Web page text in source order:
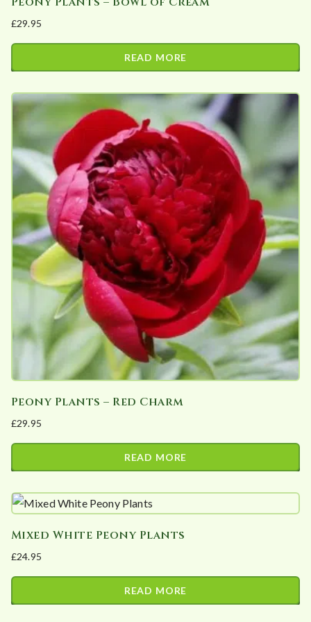
£29.95
READ MORE
Peony Plants – Red Charm
£29.95
READ MORE
Mixed White Peony Plants
£24.95
READ MORE